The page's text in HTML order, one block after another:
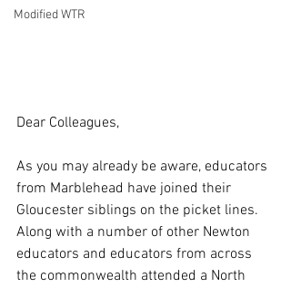
Modified WTR
Dear Colleagues,
As you may already be aware, educators
from Marblehead have joined their
Gloucester siblings on the picket lines.
Along with a number of other Newton
educators and educators from across
the commonwealth attended a North